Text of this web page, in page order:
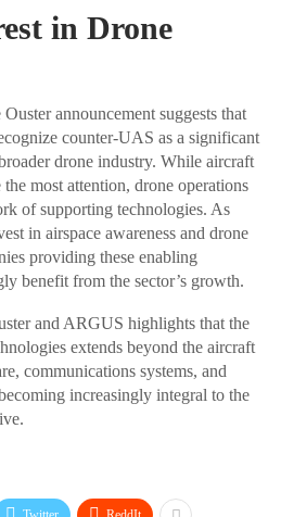
in Drone
announcement suggests that
counter-UAS as a significant
drone industry. While aircraft
most attention, drone operations
of supporting technologies. As
in airspace awareness and drone
providing these enabling
benefit from the sector’s growth.
and ARGUS highlights that the
extends beyond the aircraft
communications systems, and
increasingly integral to the